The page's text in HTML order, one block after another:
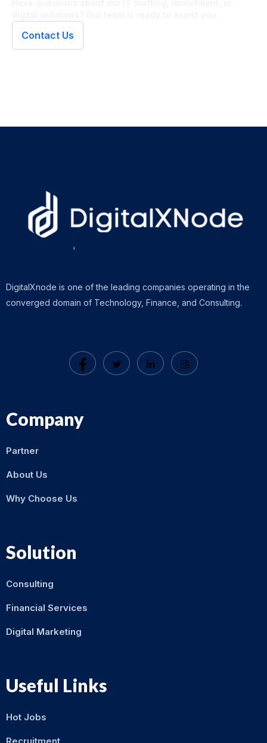
Contact Us
DigitalXnode is one of the leading companies operating in the
converged domain of Technology, Finance, and Consulting.
Company
Partner
About Us
Why Choose Us
Solution
Consulting
Financial Services
Digital Marketing
Useful Links
Hot Jobs